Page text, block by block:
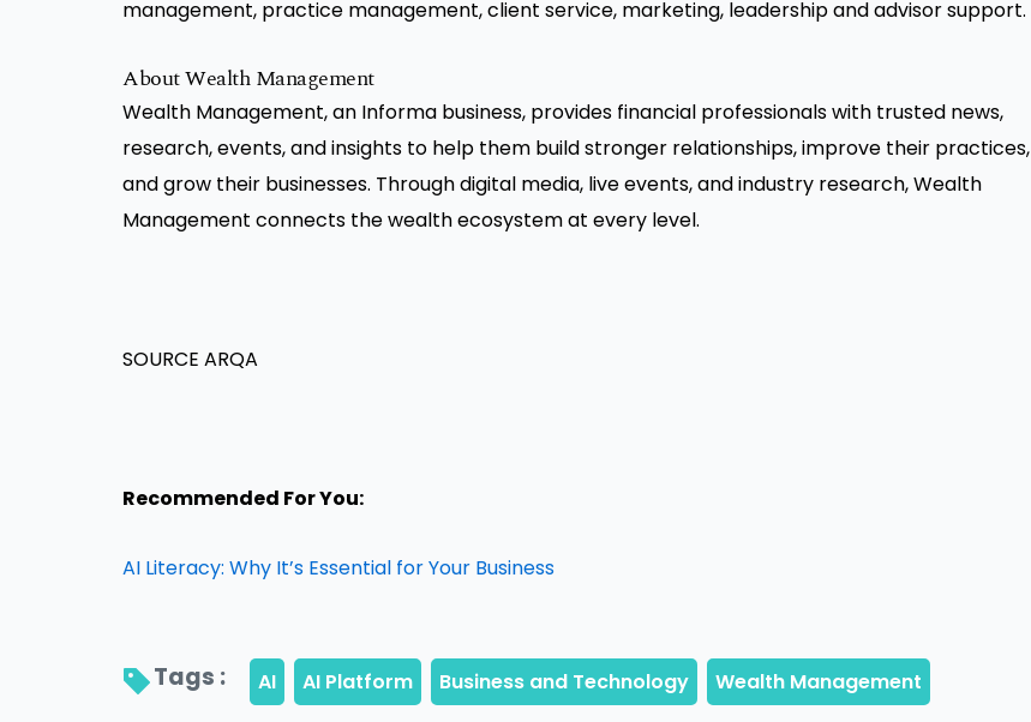
management, practice management, client service, marketing, leadership and advisor support.
About Wealth Management
Wealth Management, an Informa business, provides financial professionals with trusted news,
research, events, and insights to help them build stronger relationships, improve their practices,
and grow their businesses. Through digital media, live events, and industry research, Wealth
Management connects the wealth ecosystem at every level.
SOURCE ARQA
Recommended For You:
AI Literacy: Why It’s Essential for Your Business
Tags :